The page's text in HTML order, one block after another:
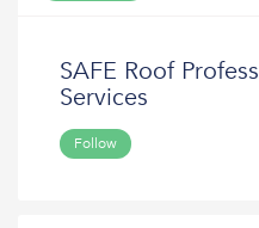
SAFE Roof
Services
Follow